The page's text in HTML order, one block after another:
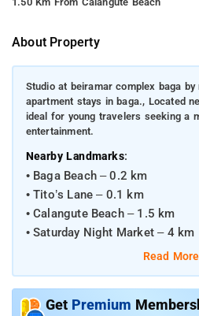
About Property
Studio at beiramar complex baga
apartment stays in baga., Located
ideal for young travelers seeking a
entertainment.
Nearby Landmarks:
• Baga Beach – 0.2 km
• Tito’s Lane – 0.1 km
• Calangute Beach – 1.5 km
• Saturday Night Market – 4 km
• Dabolim Airport – 39 km
• Madgaon Railway Station –
Read
Get Premium